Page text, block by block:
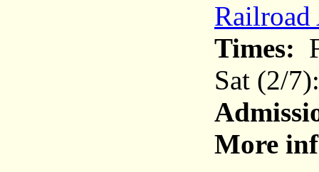
Railroad
Times:
Sat (2/
More